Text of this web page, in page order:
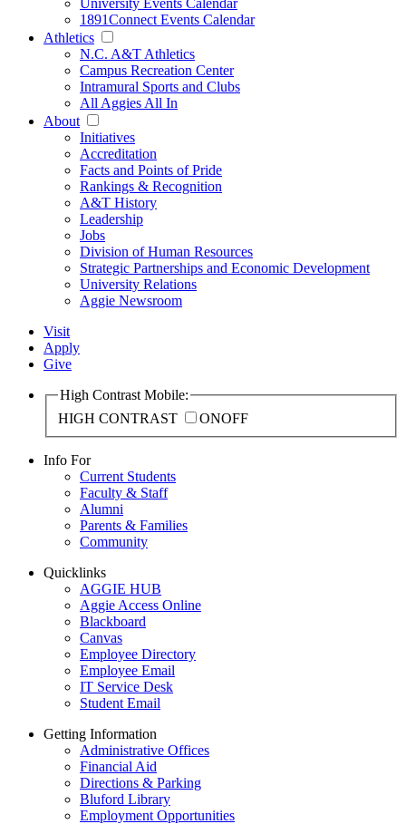
University Events Calendar
1891Connect Events Calendar
Athletics
N.C. A&T Athletics
Campus Recreation Center
Intramural Sports and Clubs
All Aggies All In
About
Initiatives
Accreditation
Facts and Points of Pride
Rankings & Recognition
A&T History
Leadership
Jobs
Division of Human Resources
Strategic Partnerships and Economic Development
University Relations
Aggie Newsroom
Visit
Apply
Give
High Contrast Mobile:
HIGH CONTRAST
ONOFF
Info For
Current Students
Faculty & Staff
Alumni
Parents & Families
Community
Quicklinks
AGGIE HUB
Aggie Access Online
Blackboard
Canvas
Employee Directory
Employee Email
IT Service Desk
Student Email
Getting Information
Administrative Offices
Financial Aid
Directions & Parking
Bluford Library
Employment Opportunities